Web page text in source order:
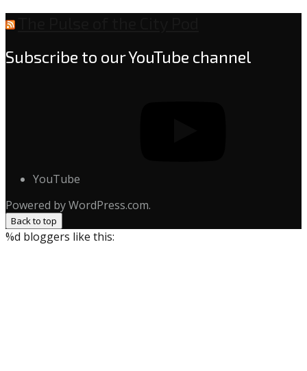
Subscribe to our YouTube channel
YouTube
Powered by WordPress.com.
Back to top
%d bloggers like this: